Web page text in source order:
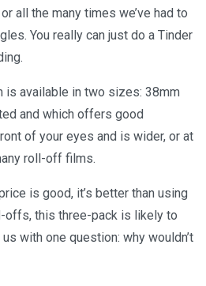
all the many times we’ve had to
You really can just do a Tinder
is available in two sizes: 38mm
and which offers good
of your eyes and is wider, or at
roll-off films.
is good, it’s better than using
offs, this three-pack is likely to
with one question: why wouldn’t